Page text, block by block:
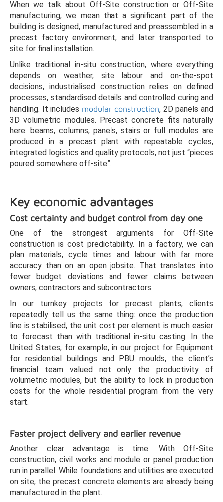
When we talk about Off-Site construction or Off-Site
manufacturing, we mean that a significant part of the
building is designed, manufactured and preassembled in a
precast factory environment, and later transported to
site for final installation.
Unlike traditional in-situ construction, where everything
depends on weather, site labour and on-the-spot
decisions, industrialised construction relies on defined
processes, standardised details and controlled curing and
handling. It includes modular construction, 2D panels and
3D volumetric modules. Precast concrete fits naturally
here: beams, columns, panels, stairs or full modules are
produced in a precast plant with repeatable cycles,
integrated logistics and quality protocols, not just “pieces
poured somewhere off-site”.
Key economic advantages
Cost certainty and budget control from day one
One of the strongest arguments for Off-Site
construction is cost predictability. In a factory, we can
plan materials, cycle times and labour with far more
accuracy than on an open jobsite. That translates into
fewer budget deviations and fewer claims between
owners, contractors and subcontractors.
In our turnkey projects for precast plants, clients
repeatedly tell us the same thing: once the production
line is stabilised, the unit cost per element is much easier
to forecast than with traditional in-situ casting. In the
United States, for example, in our project for Equipment
for residential buildings and PBU moulds, the client’s
financial team valued not only the productivity of
volumetric modules, but the ability to lock in production
costs for the whole residential program from the very
start.
Faster project delivery and earlier revenue
Another clear advantage is time. With Off-Site
construction, civil works and module or panel production
run in parallel. While foundations and utilities are executed
on site, the precast concrete elements are already being
manufactured in the plant.